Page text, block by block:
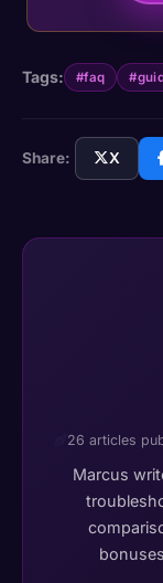
Tags: #faq
Share: X
26 articles
Marcus